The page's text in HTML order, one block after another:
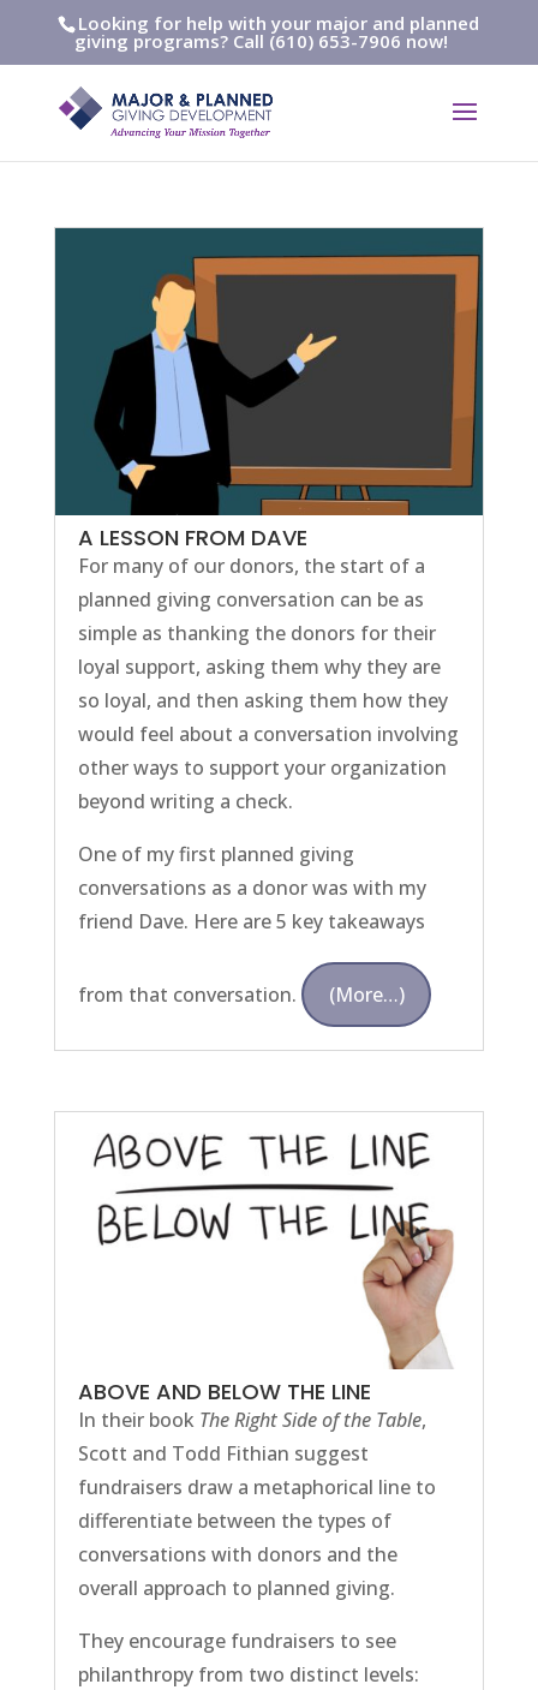
Looking for help with your major and planned
giving programs? Call (610) 653-7906 now!
A LESSON FROM DAVE
For many of our donors, the start of a
planned giving conversation can be as
simple as thanking the donors for their
loyal support, asking them why they are
so loyal, and then asking them how they
would feel about a conversation involving
other ways to support your organization
beyond writing a check.
One of my first planned giving
conversations as a donor was with my
friend Dave. Here are 5 key takeaways
from that conversation. (more…)
ABOVE AND BELOW THE LINE
In their book The Right Side of the Table,
Scott and Todd Fithian suggest
fundraisers draw a metaphorical line to
differentiate between the types of
conversations with donors and the
overall approach to planned giving.
They encourage fundraisers to see
philanthropy from two distinct levels: